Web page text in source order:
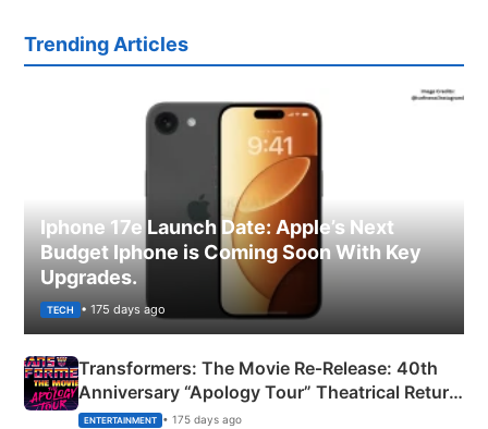
Trending Articles
Iphone 17e Launch Date: Apple’s Next
Budget Iphone is Coming Soon With Key
Upgrades.
TECH • 175 days ago
Transformers: The Movie Re‑Release: 40th
Anniversary “Apology Tour” Theatrical Return
Explained
ENTERTAINMENT • 175 days ago